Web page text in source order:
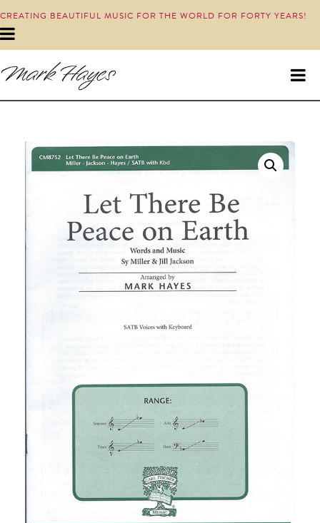
CREATING BEAUTIFUL MUSIC FOR THE WORLD FOR FORTY YEARS!